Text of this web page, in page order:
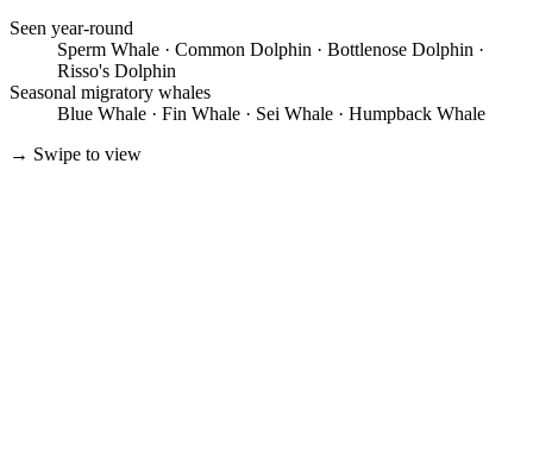
Seen year-round
Sperm Whale · Common Dolphin · Bottlenose Dolphin ·
Risso's Dolphin
Seasonal migratory whales
Blue Whale · Fin Whale · Sei Whale · Humpback Whale
→ Swipe to view